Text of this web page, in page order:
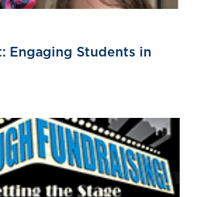
Engaging Students in